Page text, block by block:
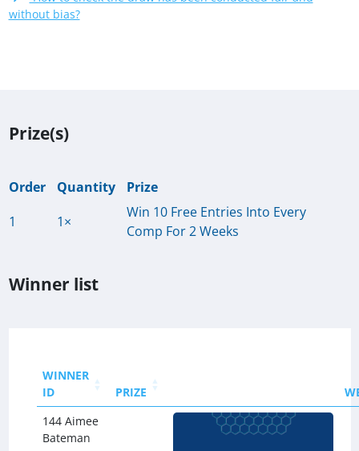
without bias?
Prize(s)
Order Quantity
Prize
1
1×
Win 10 Free Entries Into Every
Comp For 2 Weeks
Winner list
WINNER
ID
PRIZE
144 Aimee
Bateman